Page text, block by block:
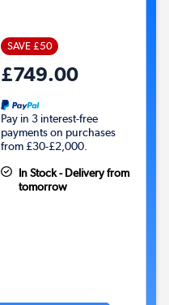
SAVE £50
£749.00
Pay in 3 interest-free
payments on purchases
from £30-£2,000.
In Stock - Delivery from
tomorrow